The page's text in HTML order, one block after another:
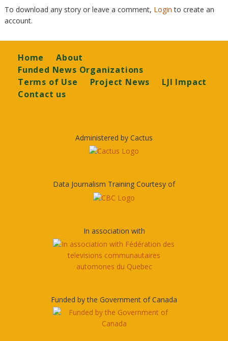
To download any story or leave a comment, Loginto create an
account.
Footer
Home
About
Funded News Organizations
Terms of Use
Project News
LJI Impact
Contact us
Administered by Cactus
Data Journalism Training Courtesy of
In association with
Funded by the Government of Canada